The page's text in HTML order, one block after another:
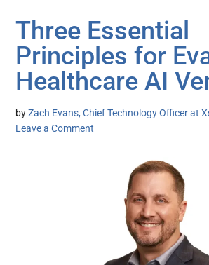
Three Essential
Principles for
Healthcare AI
byZach Evans, Chief Technology Officer at
Leave a Comment